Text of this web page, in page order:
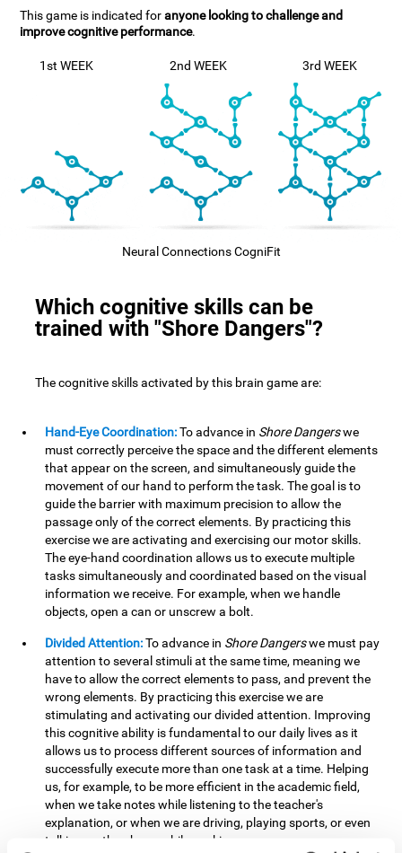
This game is indicated foranyone looking to challenge and
improve cognitive performance.
1st WEEK 2nd WEEK 3rd WEEK
Neural Connections CogniFit
Which cognitive skills can be
trained with "Shore Dangers"?
The cognitive skills activated by this brain game are:
Hand-Eye Coordination:To advance in Shore Dangerswe
must correctly perceive the space and the different elements
that appear on the screen, and simultaneously guide the
movement of our hand to perform the task. The goal is to
guide the barrier with maximum precision to allow the
passage only of the correct elements. By practicing this
exercise we are activating and exercising our motor skills.
The eye-hand coordination allows us to execute multiple
tasks simultaneously and coordinated based on the visual
information we receive. For example, when we handle
objects, open a can or unscrew a bolt.
Divided Attention:To advance in Shore Dangerswe must pay
attention to several stimuli at the same time, meaning we
have to allow the correct elements to pass, and prevent the
wrong elements. By practicing this exercise we are
stimulating and activating our divided attention. Improving
this cognitive ability is fundamental to our daily lives as it
allows us to process different sources of information and
successfully execute more than one task at a time. Helping
us, for example, to be more efficient in the academic field,
when we take notes while listening to the teacher's
explanation, or when we are driving, playing sports, or even
talking on the phone while cooking.